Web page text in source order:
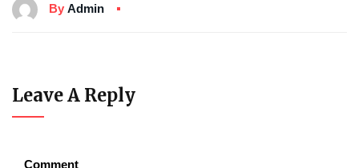
By Admin
Leave A Reply
Comment